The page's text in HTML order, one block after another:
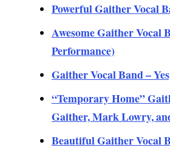
Powerful Gaither Vocal
Awesome Gaither Vocal
Performance)
Gaither Vocal Band –
“Temporary Home”
Gaither, Mark Lowry,
Beautiful Gaither Vocal